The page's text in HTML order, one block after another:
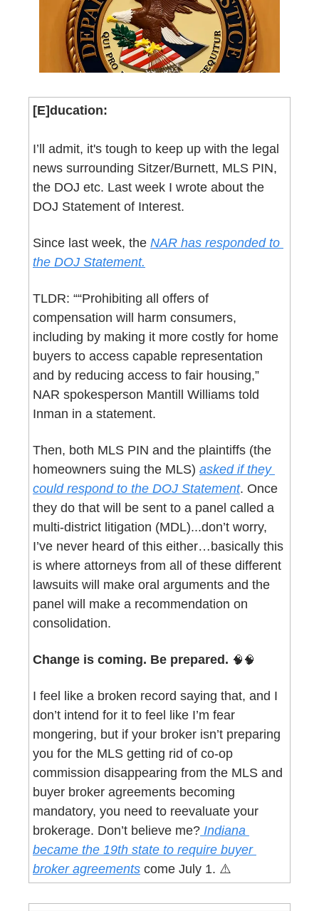
[E]ducation:
I’ll admit, it's tough to keep up with the legal
news surrounding Sitzer/Burnett, MLS PIN,
the DOJ etc. Last week I wrote about the
DOJ Statement of Interest.
Since last week, the NAR has responded to
the DOJ Statement.
TLDR: ““Prohibiting all offers of
compensation will harm consumers,
including by making it more costly for home
buyers to access capable representation
and by reducing access to fair housing,”
NAR spokesperson Mantill Williams told
Inman in a statement.
Then, both MLS PIN and the plaintiffs (the
homeowners suing the MLS) asked if they
could respond to the DOJ Statement. Once
they do that will be sent to a panel called a
multi-district litigation (MDL)...don’t worry,
I’ve never heard of this either…basically this
is where attorneys from all of these different
lawsuits will make oral arguments and the
panel will make a recommendation on
consolidation.
Change is coming. Be prepared. 🧠 🧠
I feel like a broken record saying that, and I
don’t intend for it to feel like I’m fear
mongering, but if your broker isn’t preparing
you for the MLS getting rid of co-op
commission disappearing from the MLS and
buyer broker agreements becoming
mandatory, you need to reevaluate your
brokerage. Don’t believe me? Indiana
became the 19th state to require buyer
broker agreements come July 1. ⚠️